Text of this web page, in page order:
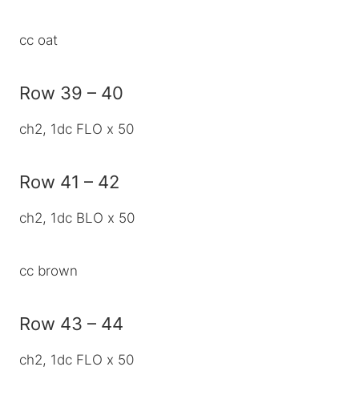
cc oat
Row 39 – 40
ch2, 1dc FLO x 50
Row 41 – 42
ch2, 1dc BLO x 50
cc brown
Row 43 – 44
ch2, 1dc FLO x 50